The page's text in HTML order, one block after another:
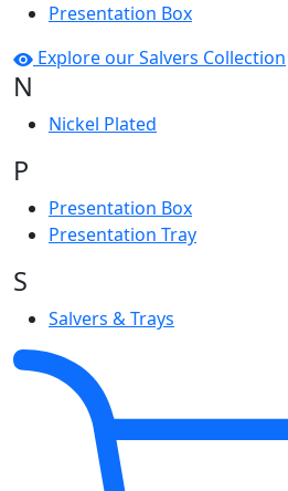
Presentation Box
Explore our Salvers Collection
N
Nickel Plated
P
Presentation Box
Presentation Tray
S
Salvers & Trays